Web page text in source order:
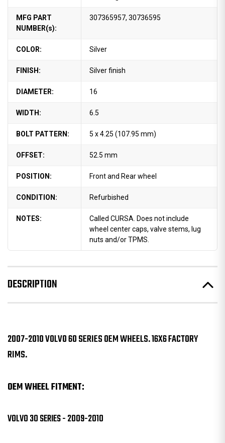
MFG PART
NUMBER(s):
307365957, 30736595
COLOR: Silver
FINISH: Silver finish
DIAMETER: 16
WIDTH: 6.5
BOLT PATTERN: 5 x 4.25 (107.95 mm)
OFFSET: 52.5 mm
POSITION: Front and Rear wheel
CONDITION: Refurbished
NOTES:
Called CURSA. Does not include
wheel center caps, valve stems, lug
nuts and/or TPMS.
DESCRIPTION
2007-2010 VOLVO 60 SERIES OEM WHEELS. 16X6 FACTORY
RIMS.
OEM WHEEL FITMENT:
VOLVO 30 SERIES - 2009-2010